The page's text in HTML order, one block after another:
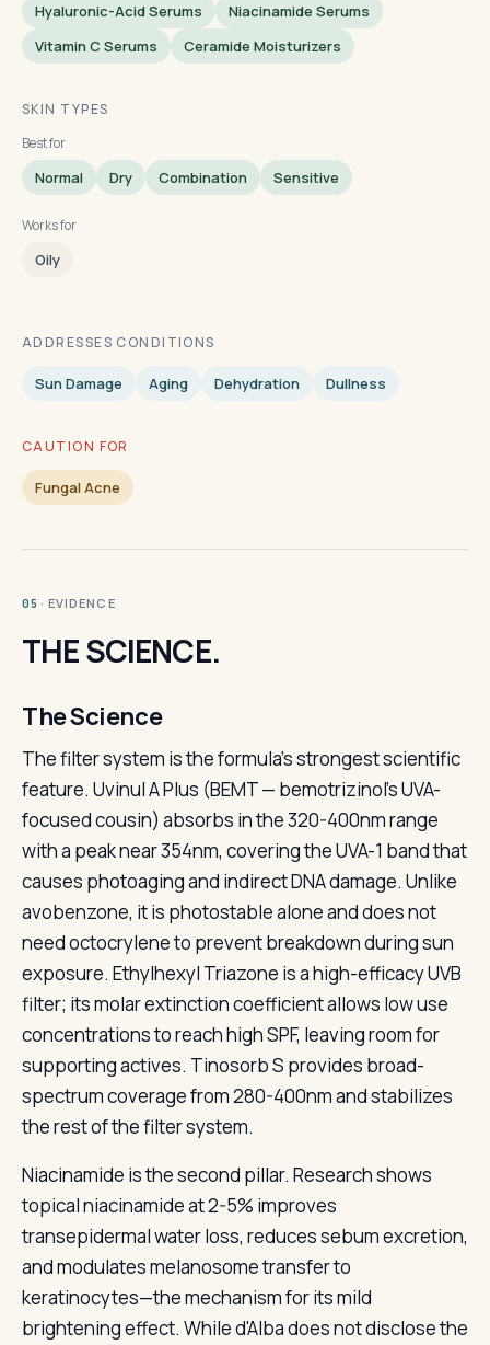
Hyaluronic-Acid Serums
Niacinamide Serums
Vitamin C Serums
Ceramide Moisturizers
SKIN TYPES
Best for
Normal Dry Combination Sensitive
Works for
Oily
ADDRESSES CONDITIONS
Sun Damage Aging Dehydration Dullness
CAUTION FOR
Fungal Acne
05 · EVIDENCE
THE SCIENCE.
The Science
The filter system is the formula's strongest scientific
feature. Uvinul A Plus (BEMT — bemotrizinol's UVA-
focused cousin) absorbs in the 320-400nm range
with a peak near 354nm, covering the UVA-1 band that
causes photoaging and indirect DNA damage. Unlike
avobenzone, it is photostable alone and does not
need octocrylene to prevent breakdown during sun
exposure. Ethylhexyl Triazone is a high-efficacy UVB
filter; its molar extinction coefficient allows low use
concentrations to reach high SPF, leaving room for
supporting actives. Tinosorb S provides broad-
spectrum coverage from 280-400nm and stabilizes
the rest of the filter system.
Niacinamide is the second pillar. Research shows
topical niacinamide at 2-5% improves
transepidermal water loss, reduces sebum excretion,
and modulates melanosome transfer to
keratinocytes—the mechanism for its mild
brightening effect. While d'Alba does not disclose the